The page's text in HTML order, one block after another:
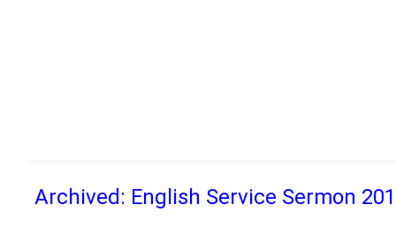
Archived: English Service Sermon